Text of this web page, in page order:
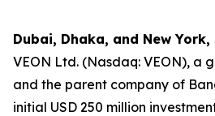
Dubai, Dhaka, and New York,
VEON Ltd. (Nasdaq: VEON), a
and the parent company of
initial USD 250 million